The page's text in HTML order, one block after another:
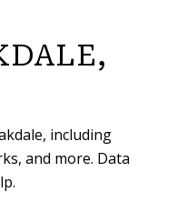
including
and more. Data